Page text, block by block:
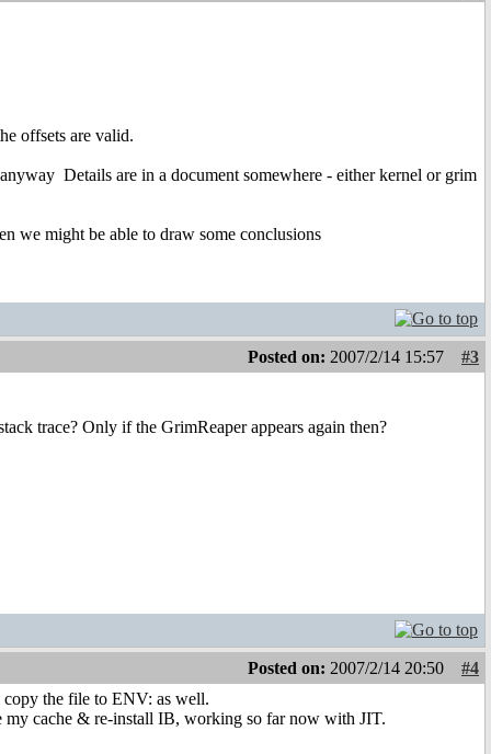
offsets are valid.
Details are in a document somewhere - either kernel or grim
we might be able to draw some conclusions
Posted on: 2007/2/14 15:57 #3
trace? Only if the GrimReaper appears again then?
Posted on: 2007/2/14 20:50
#4
the file to ENV: as well.
my cache & re-install IB, working so far now with JIT.